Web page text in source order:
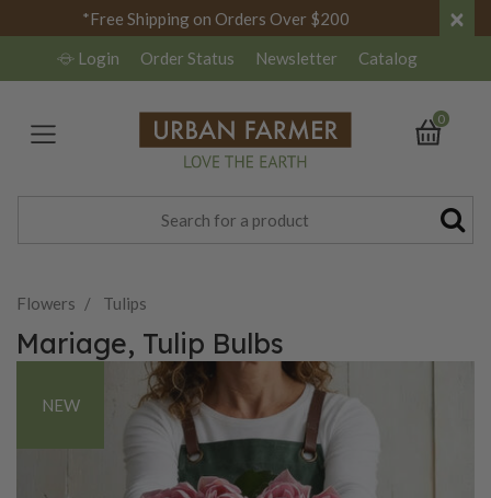
*Free Shipping on Orders Over $200 ×
Login Order Status Newsletter Catalog
0
Flowers Tulips
Mariage, Tulip Bulbs
NEW